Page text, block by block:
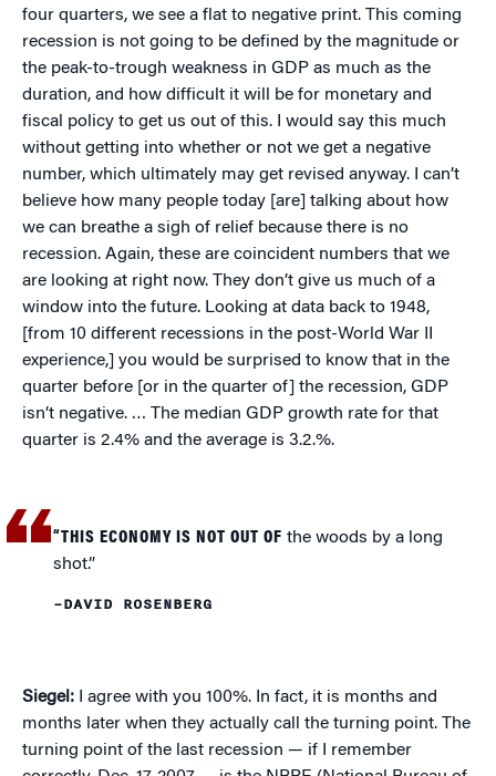
four quarters, we see a flat to negative print. This coming
recession is not going to be defined by the magnitude or
the peak-to-trough weakness in GDP as much as the
duration, and how difficult it will be for monetary and
fiscal policy to get us out of this. I would say this much
without getting into whether or not we get a negative
number, which ultimately may get revised anyway. I can’t
believe how many people today [are] talking about how
we can breathe a sigh of relief because there is no
recession. Again, these are coincident numbers that we
are looking at right now. They don’t give us much of a
window into the future. Looking at data back to 1948,
[from 10 different recessions in the post-World War II
experience,] you would be surprised to know that in the
quarter before [or in the quarter of] the recession, GDP
isn’t negative. … The median GDP growth rate for that
quarter is 2.4% and the average is 3.2.%.
“THIS ECONOMY IS NOT OUT OF the woods by a long
shot.”
–DAVID ROSENBERG
Siegel: I agree with you 100%. In fact, it is months and
months later when they actually call the turning point. The
turning point of the last recession — if I remember